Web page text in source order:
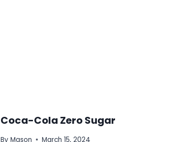
Coca-Cola Zero Sugar
By Mason March 15, 2024